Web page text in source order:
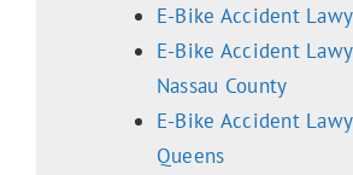
E-Bike Accident
E-Bike Accident
Nassau County
E-Bike Accident
Queens